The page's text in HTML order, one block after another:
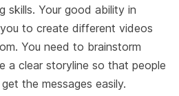
skills. Your good ability in
to create different videos
You need to brainstorm
a clear storyline so that people
the messages easily.